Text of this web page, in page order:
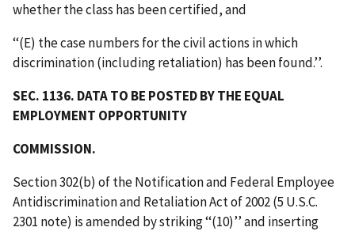
whether the class has been certified, and
‘‘(E) the case numbers for the civil actions in which
discrimination (including retaliation) has been found.’’.
SEC. 1136. DATA TO BE POSTED BY THE EQUAL
EMPLOYMENT OPPORTUNITY
COMMISSION.
Section 302(b) of the Notification and Federal Employee
Antidiscrimination and Retaliation Act of 2002 (5 U.S.C.
2301 note) is amended by striking ‘‘(10)’’ and inserting